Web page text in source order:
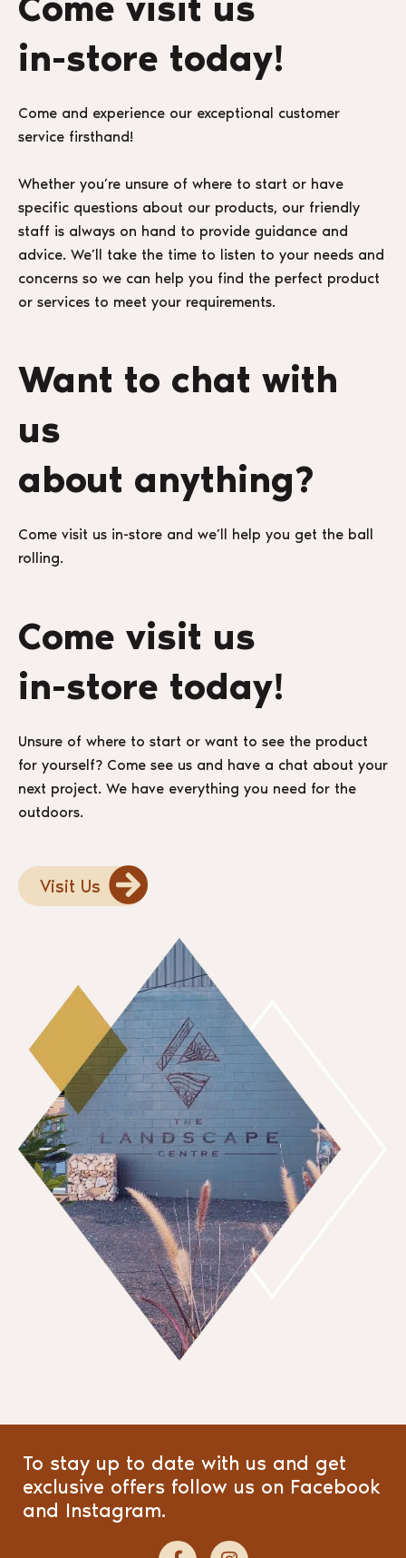
in-store today!
Come and experience our exceptional customer
service firsthand!
Whether you’re unsure of where to start or have
specific questions about our products, our friendly
staff is always on hand to provide guidance and
advice. We’ll take the time to listen to your needs and
concerns so we can help you find the perfect product
or services to meet your requirements.
Want to chat with
us
about anything?
Come visit us in-store and we’ll help you get the ball
rolling.
Come visit us
in-store today!
Unsure of where to start or want to see the product
for yourself? Come see us and have a chat about your
next project. We have everything you need for the
outdoors.
Visit Us
To stay up to date with us and get
exclusive offers follow us on Facebook
and Instagram.